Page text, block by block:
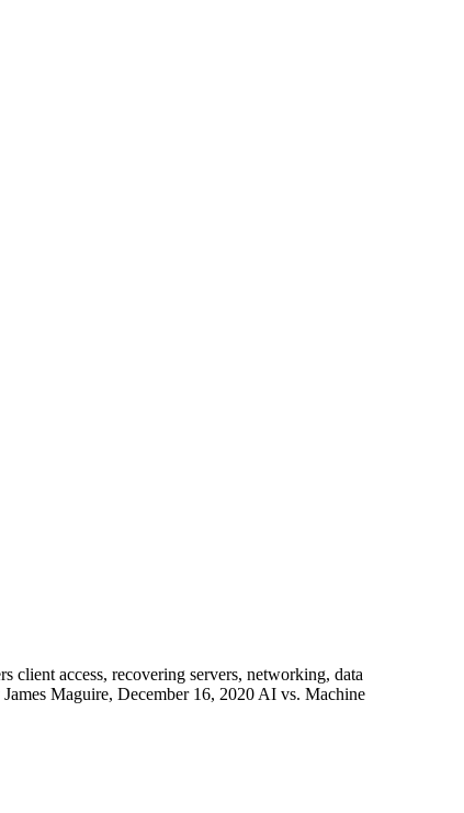
client access, recovering servers, networking, data
Maguire, December 16, 2020 AI vs. Machine